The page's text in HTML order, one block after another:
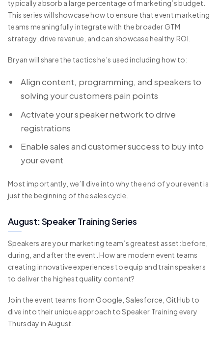
typically absorb a large percentage of marketing’s budget.
This series will showcase how to ensure that event marketing
teams meaningfully integrate with the broader GTM
strategy, drive revenue, and can showcase healthy ROI.
Bryan will share the tactics he’s used including how to:
Align content, programming, and speakers to
solving your customers pain points
Activate your speaker network to drive
registrations
Enable sales and customer success to buy into
your event
Most importantly, we’ll dive into why the end of your event is
just the beginning of the sales cycle.
August: Speaker Training Series
Speakers are your marketing team’s greatest asset: before,
during, and after the event. How are modern event teams
creating innovative experiences to equip and train speakers
to deliver the highest quality content?
Join the event teams from Google, Salesforce, GitHub to
dive into their unique approach to Speaker Training every
Thursday in August.